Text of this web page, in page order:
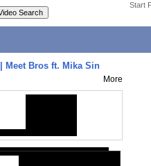
Start
Meet Bros ft. Mika Sin
More